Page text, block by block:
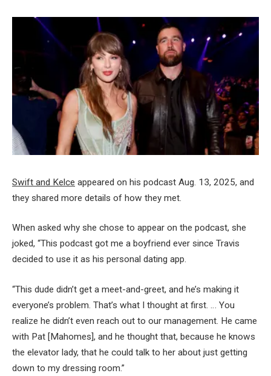
Swift and Kelce appeared on his podcast Aug. 13, 2025, and
they shared more details of how they met.
When asked why she chose to appear on the podcast, she
joked, “This podcast got me a boyfriend ever since Travis
decided to use it as his personal dating app.
“This dude didn’t get a meet-and-greet, and he’s making it
everyone’s problem. That’s what I thought at first. … You
realize he didn’t even reach out to our management. He came
with Pat [Mahomes], and he thought that, because he knows
the elevator lady, that he could talk to her about just getting
down to my dressing room.”